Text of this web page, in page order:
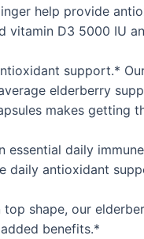
help provide
vitamin D3 5000 IU
support.*
elderberry
makes getting
essential daily
daily antioxidant
shape, our
benefits.*